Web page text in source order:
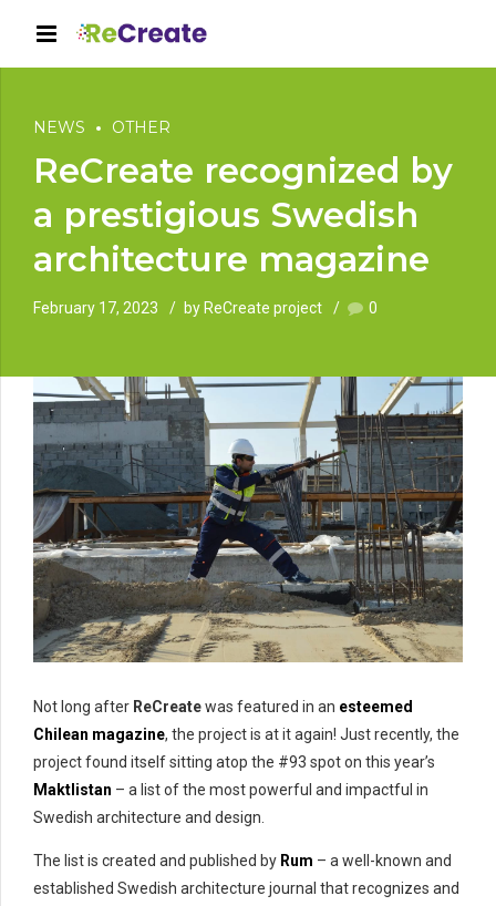
NEWS OTHER
ReCreate recognized by
a prestigious Swedish
architecture magazine
February 17, 2023 by ReCreate project 0
Not long after ReCreatewas featured in an esteemed
Chilean magazine, the project is at it again! Just recently, the
project found itself sitting atop the #93 spot on this year’s
Maktlistan – a list of the most powerful and impactful in
Swedish architecture and design.
The list is created and published by Rum – a well-known and
established Swedish architecture journal that recognizes and